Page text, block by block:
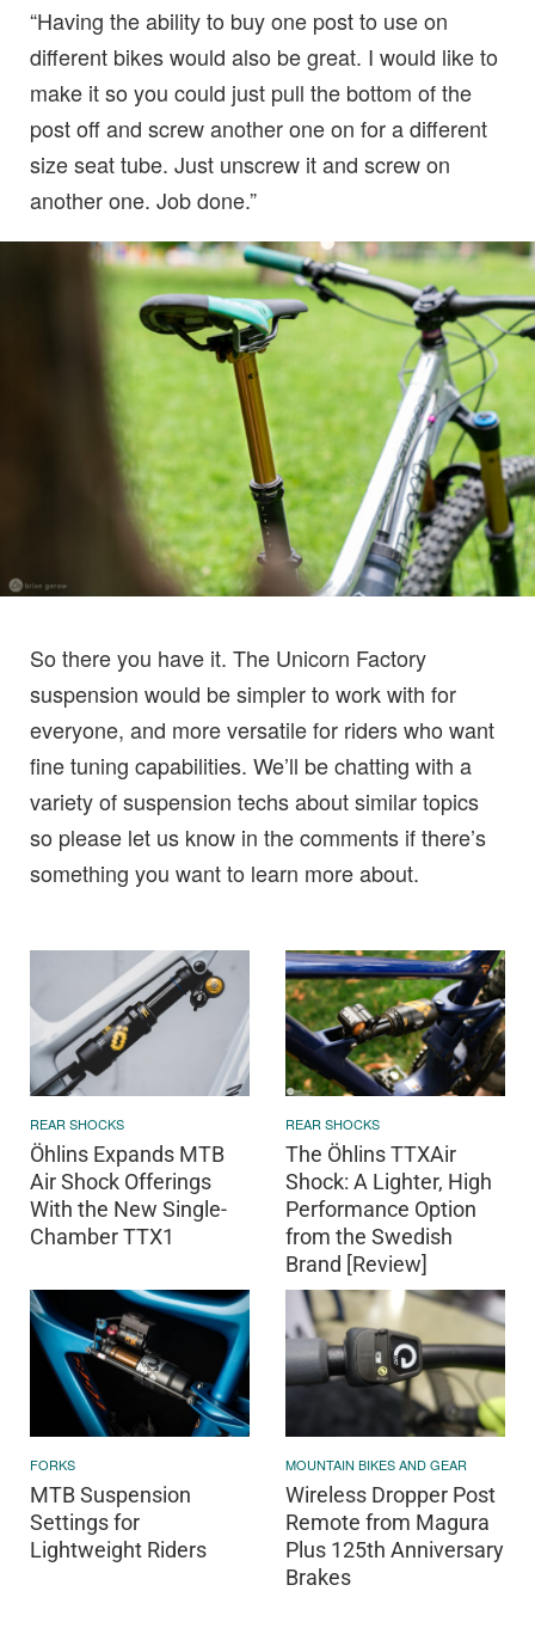
“Having the ability to buy one post to use on
different bikes would also be great. I would like to
make it so you could just pull the bottom of the
post off and screw another one on for a different
size seat tube. Just unscrew it and screw on
another one. Job done.”
So there you have it. The Unicorn Factory
suspension would be simpler to work with for
everyone, and more versatile for riders who want
fine tuning capabilities. We’ll be chatting with a
variety of suspension techs about similar topics
so please let us know in the comments if there’s
something you want to learn more about.
REAR SHOCKS
Öhlins Expands MTB
Air Shock Offerings
With the New Single-
Chamber TTX1
REAR SHOCKS
The Öhlins TTXAir
Shock: A Lighter, High
Performance Option
from the Swedish
Brand [Review]
FORKS
MTB Suspension
Settings for
Lightweight Riders
MOUNTAIN BIKES AND GEAR
Wireless Dropper Post
Remote from Magura
Plus 125th Anniversary
Brakes